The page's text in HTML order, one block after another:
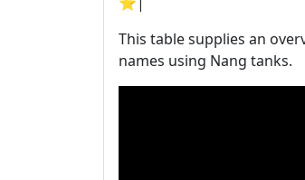
This table supplies an
names using Nang tanks.